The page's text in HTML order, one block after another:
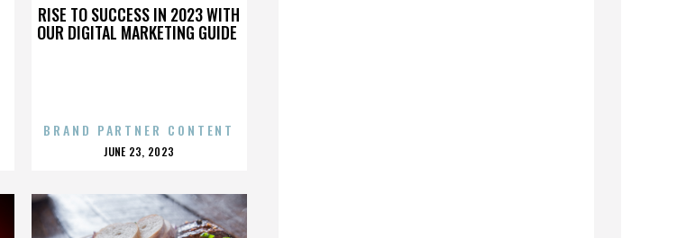
RISE TO SUCCESS IN 2023 WITH
OUR DIGITAL MARKETING GUIDE
BRAND PARTNER CONTENT
POSTED
JUNE 23, 2023